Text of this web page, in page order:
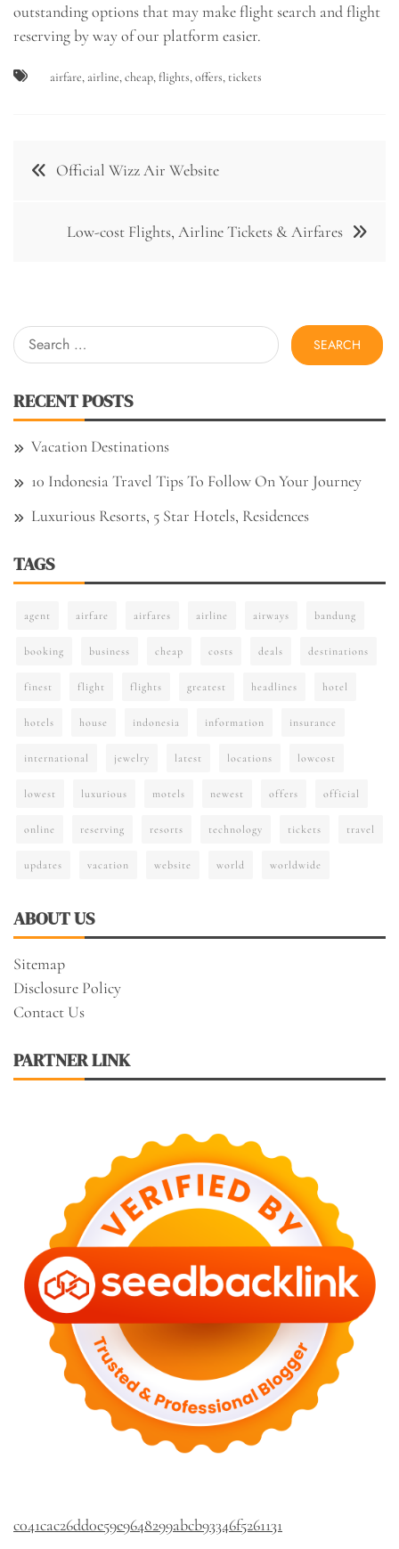
outstanding options that may make flight search and flight
reserving by way of our platform easier.
airfare,airline,cheap,flights,offers, tickets
Post Official Wizz Air Website
Low-cost Flights, Airline Tickets & Airfares
Search
for:
RECENT POSTS
Vacation Destinations
10 Indonesia Travel Tips To Follow On Your Journey
Luxurious Resorts, 5 Star Hotels, Residences
TAGS
agent airfare airfares airline airways bandung
booking business cheap costs deals destinations
finest flight flights greatest headlines hotel
hotels house indonesia information insurance
international jewelry latest locations lowcost
lowest luxurious motels newest offers official
online reserving resorts technology tickets travel
updates vacation website world worldwide
ABOUT US
Sitemap
Disclosure Policy
Contact Us
PARTNER LINK
c041cac26dd0e59e9648299abcb93346f5261131